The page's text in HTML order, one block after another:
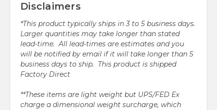
Disclaimers
*This product typically ships in 3 to 5 business days.
Larger quantities may take longer than stated
lead-time. All lead-times are estimates and you
will be notified by email if it will take longer than 5
business days to ship. This product is shipped
Factory Direct
**These items are light weight but UPS/FED Ex
charge a dimensional weight surcharge, which